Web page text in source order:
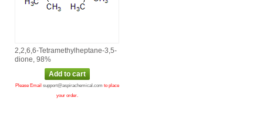
2,2,6,6‑Tetramethylheptane‑3,5‑
dione, 98%
Please Email support@aspirachemical.com to place
your order.